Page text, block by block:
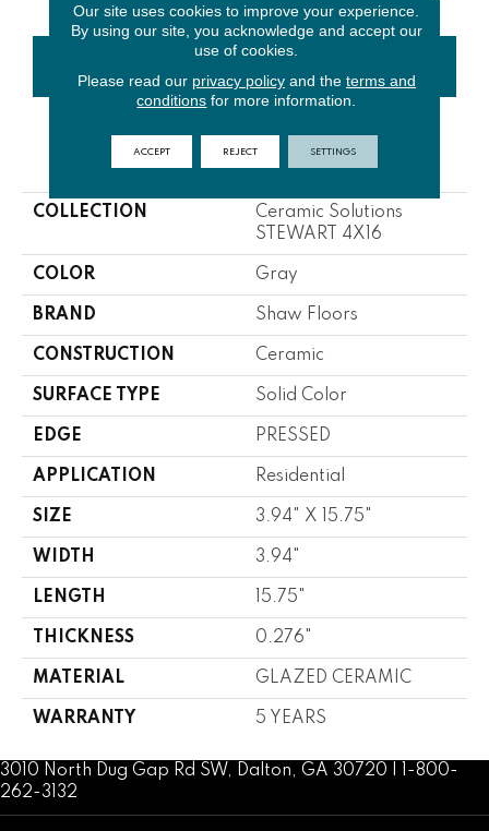
PRODUCT ATTRIBUTES
COLLECTION
Ceramic Solutions
STEWART 4X16
COLOR Gray
BRAND Shaw Floors
CONSTRUCTION Ceramic
SURFACE TYPE Solid Color
EDGE PRESSED
APPLICATION Residential
SIZE 3.94" X 15.75"
WIDTH 3.94"
LENGTH 15.75"
THICKNESS 0.276"
MATERIAL GLAZED CERAMIC
WARRANTY 5 YEARS
3010 North Dug Gap Rd SW, Dalton, GA 30720 | 1-800-
262-3132
Our site uses cookies to improve your experience.
By using our site, you acknowledge and accept our
use of cookies.
Please read our privacy policyand the terms and
conditions for more information.
ACCEPT REJECT SETTINGS